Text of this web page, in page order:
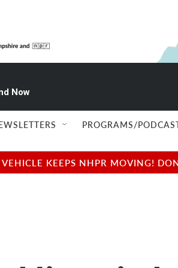
Now
PROGRAMS/
KEEPS NHPR MOVING!